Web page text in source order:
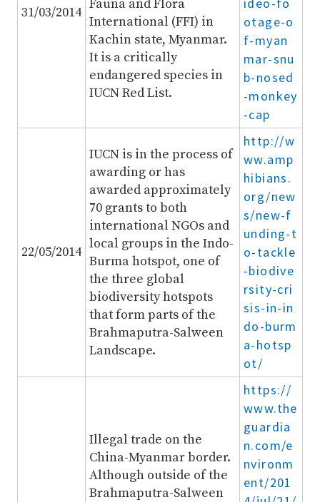
31/03/2014
Fauna and Flora
International (FFI) in
Kachin state, Myanmar.
It is a critically
endangered species in
IUCN Red List.
otage-o
f-myan
mar-snu
b-nosed
-monkey
-cap
22/05/2014
IUCN is in the process of
awarding or has
awarded approximately
70 grants to both
international NGOs and
local groups in the Indo-
Burma hotspot, one of
the three global
biodiversity hotspots
that form parts of the
Brahmaputra-Salween
Landscape.
http://w
ww.amp
hibians.
org/new
s/new-f
unding-t
o-tackle
-biodive
rsity-cri
sis-in-in
do-burm
a-hotsp
ot/
Illegal trade on the
China-Myanmar border.
Although outside of the
Brahmaputra-Salween
https://
www.the
guardia
n.com/e
nvironm
ent/201